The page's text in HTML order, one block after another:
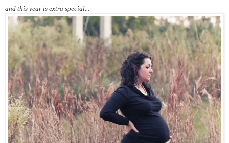
and this year is extra special...